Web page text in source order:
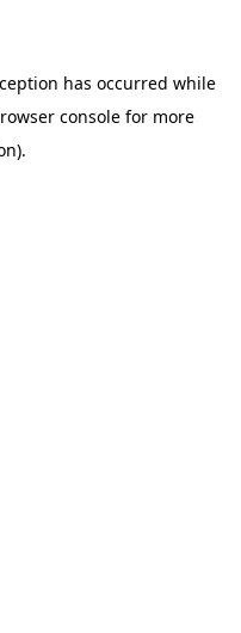
has occurred while
console for more